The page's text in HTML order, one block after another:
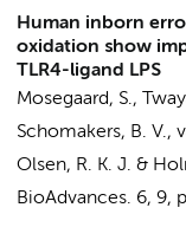
Human inborn
oxidation show
TLR4-ligand LPS
Mosegaard, S.,
Schomakers, B. V.,
Olsen, R. K. J. &
BioAdvances. 6, 9,